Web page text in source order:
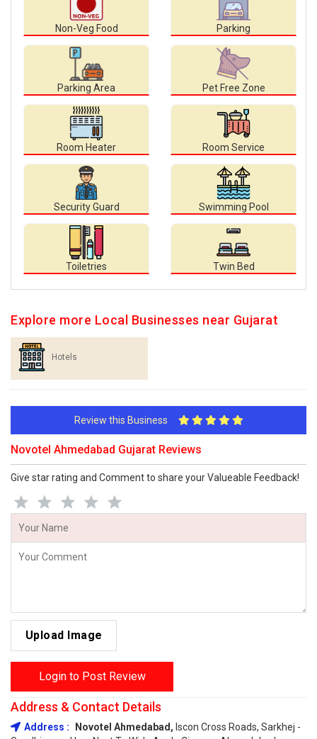
Non-Veg Food Parking
Parking Area Pet Free Zone
Room Heater Room Service
Security Guard Swimming Pool
Toiletries Twin Bed
Explore more Local Businesses near Gujarat
Hotels
Review this Business
Novotel Ahmedabad Gujarat Reviews
Give star rating and Comment to share your Valueable Feedback!
Upload Image
Login to Post Review
Address & Contact Details
Address : Novotel Ahmedabad, Iscon Cross Roads, Sarkhej -